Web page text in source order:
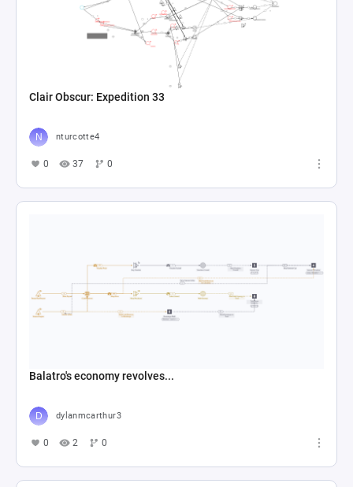
Clair Obscur: Expedition 33
nturcotte4
0 37 0
Balatro's economy revolves...
dylanmcarthur3
0 2 0